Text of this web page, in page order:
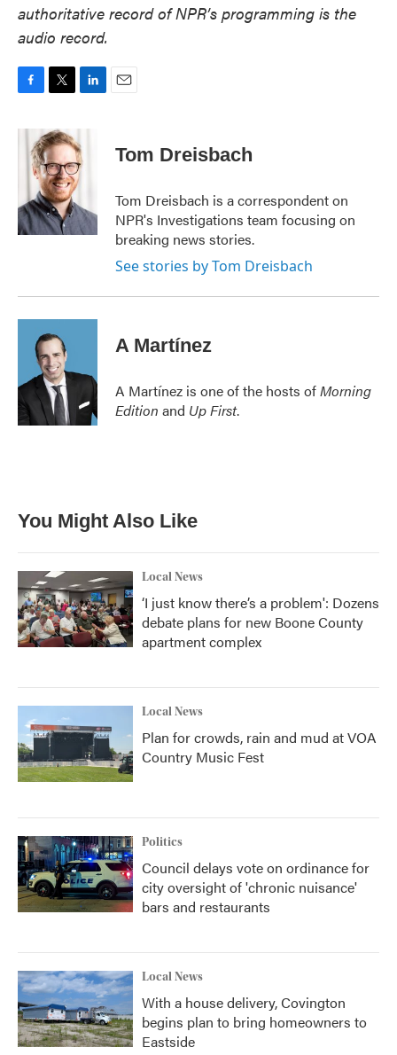
authoritative record of NPR’s programming is the
audio record.
c
k
i
t
t
e
r
n
k
e
d
n
Tom Dreisbach
Tom Dreisbach is a correspondent on
NPR's Investigations team focusing on
breaking news stories.
See stories by Tom Dreisbach
A Martínez
A Martínez is one of the hosts ofMorning
Edition and Up First.
You Might Also Like
Local News
‘I just know there’s a problem': Dozens
debate plans for new Boone County
apartment complex
Local News
Plan for crowds, rain and mud at VOA
Country Music Fest
Politics
Council delays vote on ordinance for
city oversight of 'chronic nuisance'
bars and restaurants
Local News
With a house delivery, Covington
begins plan to bring homeowners to
Eastside